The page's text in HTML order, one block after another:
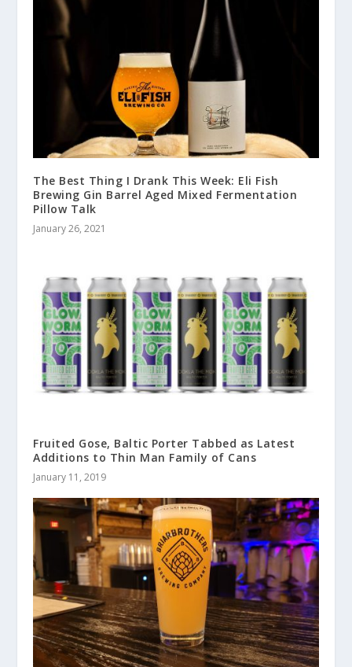
The Best Thing I Drank This Week: Eli Fish
Brewing Gin Barrel Aged Mixed Fermentation
Pillow Talk
January 26, 2021
Fruited Gose, Baltic Porter Tabbed as Latest
Additions to Thin Man Family of Cans
January 11, 2019